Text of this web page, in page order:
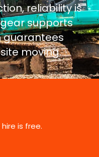
reliability is
supports
guarantees
moving.
is free.